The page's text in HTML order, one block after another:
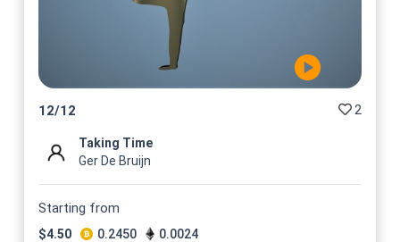
12/12 2
Taking Time
Ger De Bruijn
Starting from
$4.50 0.2450 0.0024